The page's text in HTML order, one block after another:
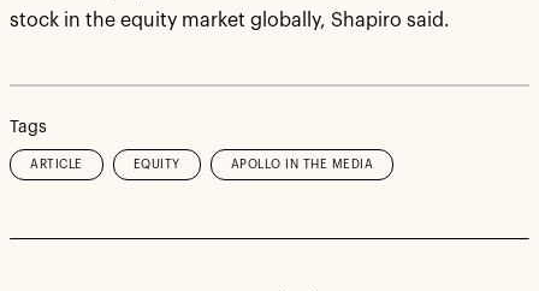
stock in the equity market globally, Shapiro said.
Tags
ARTICLE EQUITY APOLLO IN THE MEDIA